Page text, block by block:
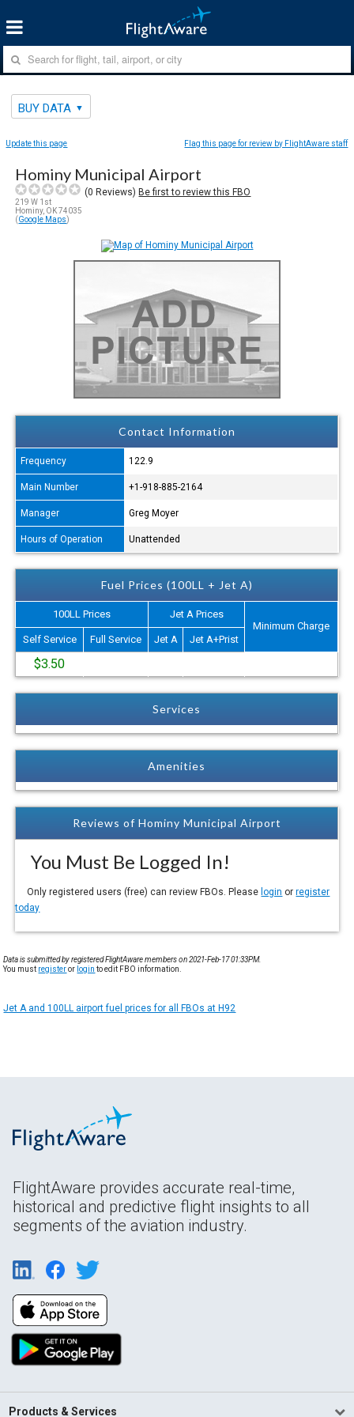
BUY DATA
Update this page Flag this page for review by FlightAware staff
Hominy Municipal Airport
(0 Reviews)Be first to review this FBO
219 W 1st
Hominy, OK 74035
(Google Maps)
Contact Information
Frequency 122.9
Main Number +1-918-885-2164
Manager Greg Moyer
Hours of Operation Unattended
Fuel Prices (100LL + Jet A)
100LL Prices
Jet A Prices
Minimum Charge
Self Service
Full Service Jet A Jet A+Prist
$3.50
Services
Amenities
Reviews of Hominy Municipal Airport
You Must Be Logged In!
Only registered users (free) can review FBOs. Please login orregister
today
Data is submitted by registered FlightAware members on 2021-Feb-17 01:33PM.
You must registeror login to edit FBO information.
Jet A and 100LL airport fuel prices for all FBOs at H92
FlightAware provides accurate real-time,
historical and predictive flight insights to all
segments of the aviation industry.
Products & Services